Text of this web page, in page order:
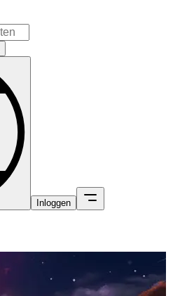
Inloggen